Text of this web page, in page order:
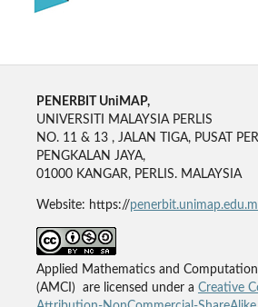
PENERBIT UniMAP,
UNIVERSITI MALAYSIA PERLIS
NO. 11 & 13 , JALAN TIGA, PUSAT
PENGKALAN JAYA,
01000 KANGAR, PERLIS. MALAYSIA
Website: https://
Applied Mathematics and
(AMCI) are licensed under a Creative